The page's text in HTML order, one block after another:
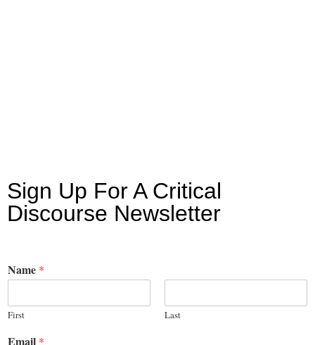
Sign Up For A Critical
Discourse Newsletter
Name *
First Last
Email *